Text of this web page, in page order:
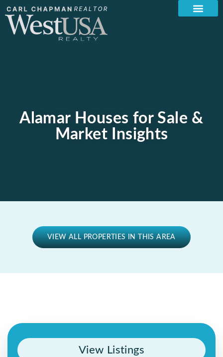
Alamar Houses for Sale &
Market Insights
VIEW ALL PROPERTIES IN THIS AREA
View Listings